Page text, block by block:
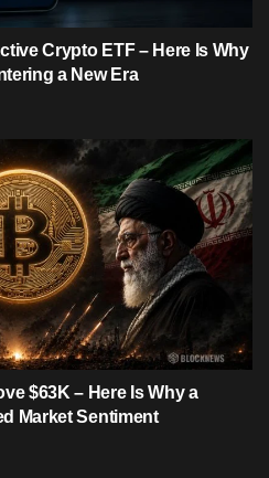
Crypto ETF – Here Is Why
a New Era
$63K – Here Is Why a
Market Sentiment